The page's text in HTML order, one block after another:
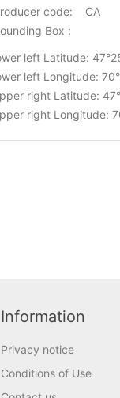
code: CA
Box :
left Latitude:
left Longitude:
right Latitude:
right Longitude:
Information
Privacy notice
Conditions of Use